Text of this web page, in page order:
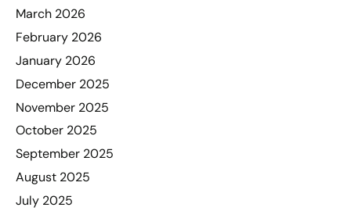
March 2026
February 2026
January 2026
December 2025
November 2025
October 2025
September 2025
August 2025
July 2025